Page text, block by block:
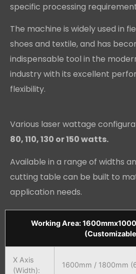
specific processing
The machine is widely used in
shoes and textile, and has
indispensable tool in the
industry with its excellent
flexibility.
Various laser wattage
80, 110, 130 or 150 watts.
Available in a range of widths
cutting table can be built to
application needs.
Working Area:
X Axis
(Width):
1600mm / 1800mm